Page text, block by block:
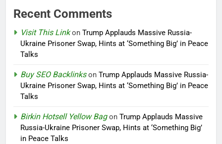
Recent Comments
Visit This Linkon Trump Applauds Massive Russia-
Ukraine Prisoner Swap, Hints at ‘Something Big’ in Peace
Talks
Buy SEO Backlinkson Trump Applauds Massive Russia-
Ukraine Prisoner Swap, Hints at ‘Something Big’ in Peace
Talks
Birkin Hotsell Yellow Bagon Trump Applauds Massive
Russia-Ukraine Prisoner Swap, Hints at ‘Something Big’
in Peace Talks